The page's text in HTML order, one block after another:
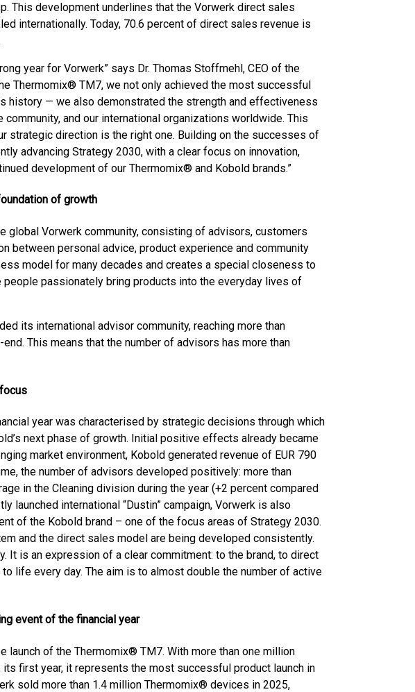
This development underlines that the Vorwerk direct sales
internationally. Today, 70.6 percent of direct sales revenue is
year for Vorwerk” says Dr. Thomas Stoffmehl, CEO of the
Thermomix® TM7, we not only achieved the most successful
history — we also demonstrated the strength and effectiveness
and our international organizations worldwide. This
strategic direction is the right one. Building on the successes of
advancing Strategy 2030, with a clear focus on innovation,
development of our Thermomix® and Kobold brands.”
of growth
global Vorwerk community, consisting of advisors, customers
between personal advice, product experience and community
model for many decades and creates a special closeness to
people passionately bring products into the everyday lives of
its international advisor community, reaching more than
This means that the number of advisors has more than
year was characterised by strategic decisions through which
next phase of growth. Initial positive effects already became
market environment, Kobold generated revenue of EUR 790
the number of advisors developed positively: more than
in the Cleaning division during the year (+2 percent compared
launched international “Dustin” campaign, Vorwerk is also
of the Kobold brand – one of the focus areas of Strategy 2030.
and the direct sales model are being developed consistently.
It is an expression of a clear commitment: to the brand, to direct
life every day. The aim is to almost double the number of active
event of the financial year
launch of the Thermomix® TM7. With more than one million
first year, it represents the most successful product launch in
sold more than 1.4 million Thermomix® devices in 2025,